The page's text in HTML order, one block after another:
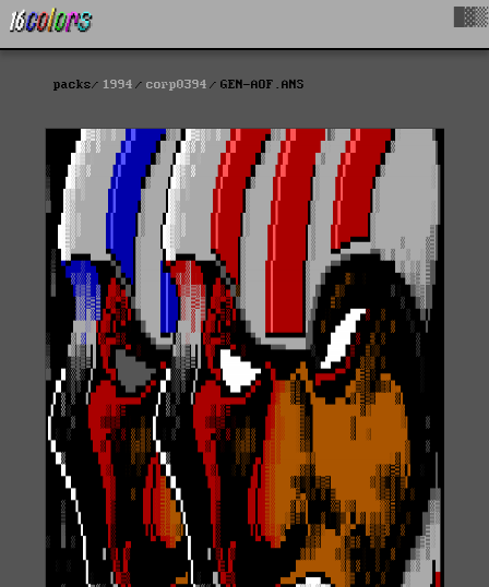
packs 1994 corp0394 GEN-AOF.ANS